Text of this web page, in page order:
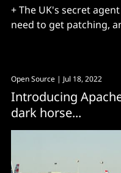
+ The UK's secret
need to get patching,
Open Source | Jul 18, 2022
Introducing
dark horse...